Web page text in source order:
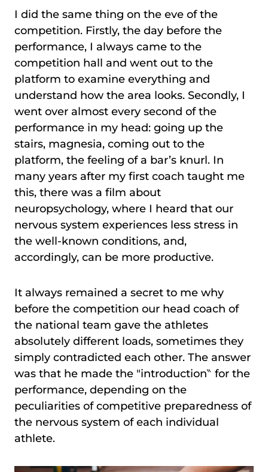
I did the same thing on the eve of the
competition. Firstly, the day before the
performance, I always came to the
competition hall and went out to the
platform to examine everything and
understand how the area looks. Secondly, I
went over almost every second of the
performance in my head: going up the
stairs, magnesia, coming out to the
platform, the feeling of a bar’s knurl. In
many years after my first coach taught me
this, there was a film about
neuropsychology, where I heard that our
nervous system experiences less stress in
the well-known conditions, and,
accordingly, can be more productive.
It always remained a secret to me why
before the competition our head coach of
the national team gave the athletes
absolutely different loads, sometimes they
simply contradicted each other. The answer
was that he made the ″introduction‶ for the
performance, depending on the
peculiarities of competitive preparedness of
the nervous system of each individual
athlete.